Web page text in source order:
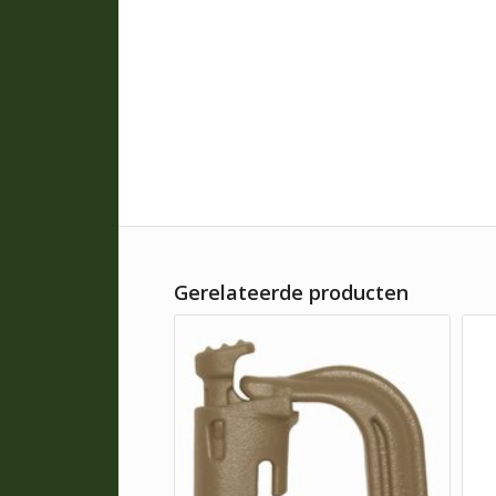
Gerelateerde producten